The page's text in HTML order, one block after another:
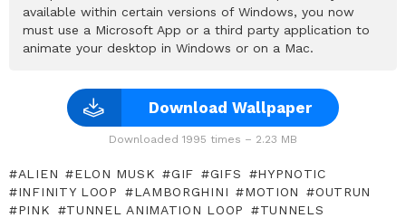
available within certain versions of Windows, you now
must use a Microsoft App or a third party application to
animate your desktop in Windows or on a Mac.
Download Wallpaper
Downloaded 1995 times – 2.23 MB
ALIEN ELON MUSK GIF GIFS
HYPNOTIC
INFINITY LOOP
LAMBORGHINI MOTION
OUTRUN
PINK
TUNNEL ANIMATION LOOP
TUNNELS